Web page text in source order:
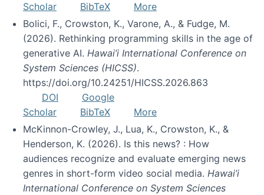
Scholar
BibTeX
More
Bolici, F., Crowston, K., Varone, A., & Fudge, M.
(2026). Rethinking programming skills in the age of
generative AI. Hawai’i International Conference on
System Sciences (HICSS).
https://doi.org/10.24251/HICSS.2026.863
DOI
Google
Scholar
BibTeX
More
McKinnon-Crowley, J., Lua, K., Crowston, K., &
Henderson, K. (2026). Is this news? : How
audiences recognize and evaluate emerging news
genres in short-form video social media. Hawai’i
International Conference on System Sciences